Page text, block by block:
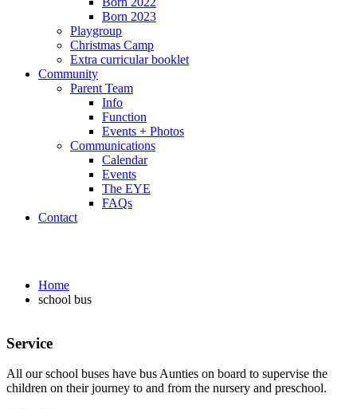
Born 2023
Playgroup
Christmas Camp
Extra curricular booklet
Community
Parent Team
Info
Function
Events + Photos
Communications
Calendar
Events
The EYE
FAQs
Contact
Home
school bus
Service
All our school buses have bus Aunties on board to supervise the
children on their journey to and from the nursery and preschool.